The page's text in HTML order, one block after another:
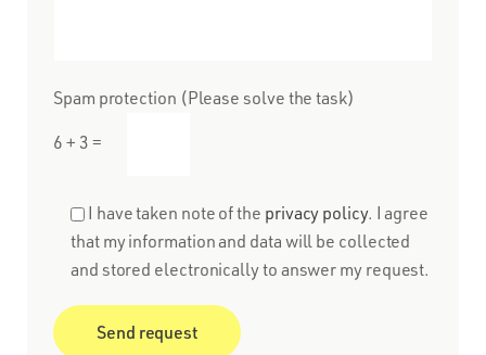
Spam protection (Please solve the task)
6 + 3 =
I have taken note of the privacy policy. I agree
that my information and data will be collected
and stored electronically to answer my request.